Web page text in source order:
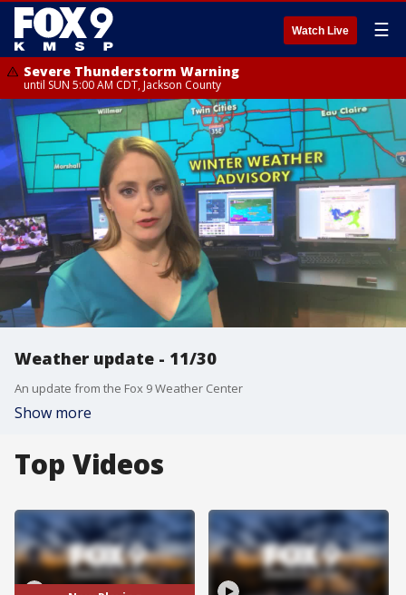
Watch Live ☰
Severe Thunderstorm Warning
until SUN 5:00 AM CDT, Jackson County
Weather update - 11/30
An update from the Fox 9 Weather Center
Show more
Top Videos